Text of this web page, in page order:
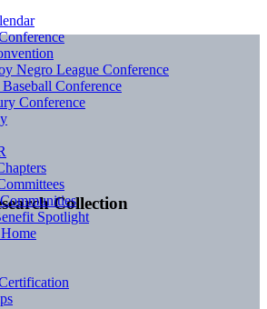
Collection
Negro League Conference
Conference
Conference
Spotlight